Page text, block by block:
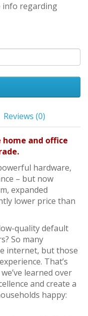
info regarding
Reviews (0)
and office
hardware,
– but now
expanded
lower price than
quality default
So many
internet, but those
That’s
learned over
and create a
happy: